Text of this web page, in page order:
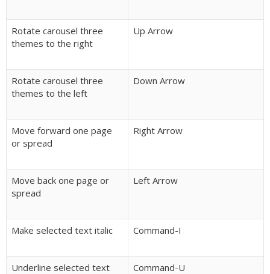
Rotate carousel three
themes to the right
Up Arrow
Rotate carousel three
themes to the left
Down Arrow
Move forward one page
or spread
Right Arrow
Move back one page or
spread
Left Arrow
Make selected text italic Command-I
Underline selected text Command-U